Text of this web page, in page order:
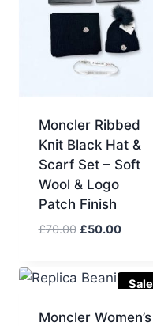
Moncler Ribbed
Knit Black Hat &
Scarf Set – Soft
Wool & Logo
Patch Finish
£70.00 Original
£70.00.
£50.00Current
Moncler Women’s